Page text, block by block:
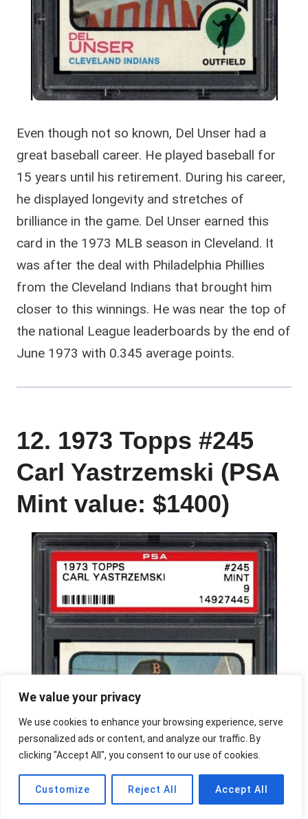
We value your privacy
We use cookies to enhance your browsing experience, serve
personalized ads or content, and analyze our traffic. By
clicking "Accept All", you consent to our use of cookies.
Customize Reject All Accept All
Even though not so known, Del Unser had a
great baseball career. He played baseball for
15 years until his retirement. During his career,
he displayed longevity and stretches of
brilliance in the game. Del Unser earned this
card in the 1973 MLB season in Cleveland. It
was after the deal with Philadelphia Phillies
from the Cleveland Indians that brought him
closer to this winnings. He was near the top of
the national League leaderboards by the end of
June 1973 with 0.345 average points.
12. 1973 Topps #245
Carl Yastrzemski (PSA
Mint value: $1400)